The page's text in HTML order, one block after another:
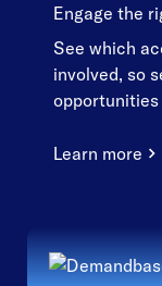
Engage the
See which
involved, so
Learn more